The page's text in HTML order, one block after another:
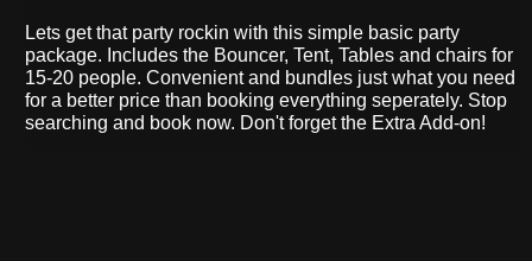
Lets get that party rockin with this simple basic party
package. Includes the Bouncer, Tent, Tables and chairs for
15-20 people. Convenient and bundles just what you need
for a better price than booking everything seperately. Stop
searching and book now. Don't forget the Extra Add-on!